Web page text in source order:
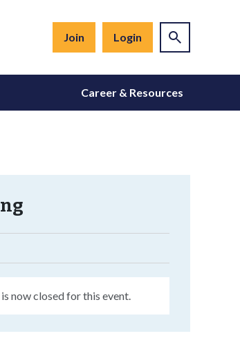
Join Login
Career & Resources
now closed for this event.